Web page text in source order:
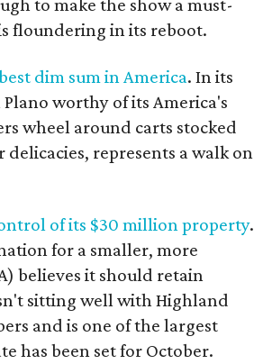
to make the show a must-
floundering in its reboot.
dim sum in America. In its
Plano worthy of its America's
wheel around carts stocked
represents a walk on
of its $30 million property.
for a smaller, more
believes it should retain
sitting well with Highland
and is one of the largest
has been set for October.